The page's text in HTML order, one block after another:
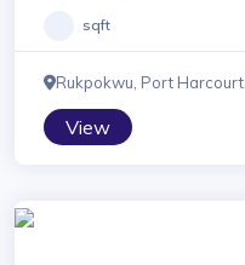
sqft
Rukpokwu, Port Harcourt
View